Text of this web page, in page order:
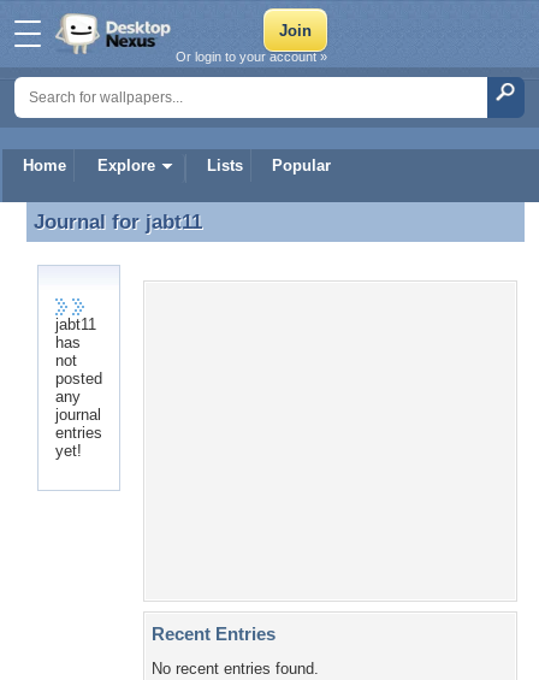
Home Explore Lists Popular
Or login to your account »
Journal for jabt11
Journal for jabt11
jabt11
has
not
posted
any
journal
entries
yet!
Recent Entries
No recent entries found.